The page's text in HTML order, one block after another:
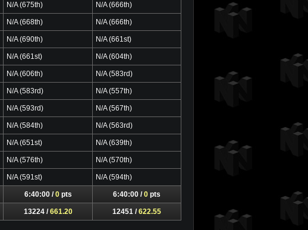
N/A (675th) N/A (666th)
N/A (668th) N/A (666th)
N/A (690th) N/A (661st)
N/A (661st) N/A (604th)
N/A (606th) N/A (583rd)
N/A (583rd) N/A (557th)
N/A (593rd) N/A (567th)
N/A (584th) N/A (563rd)
N/A (651st) N/A (639th)
N/A (576th) N/A (570th)
N/A (591st) N/A (594th)
6:40:00 /0pts 6:40:00 /0 pts
13224 /661.20 12451 /622.55